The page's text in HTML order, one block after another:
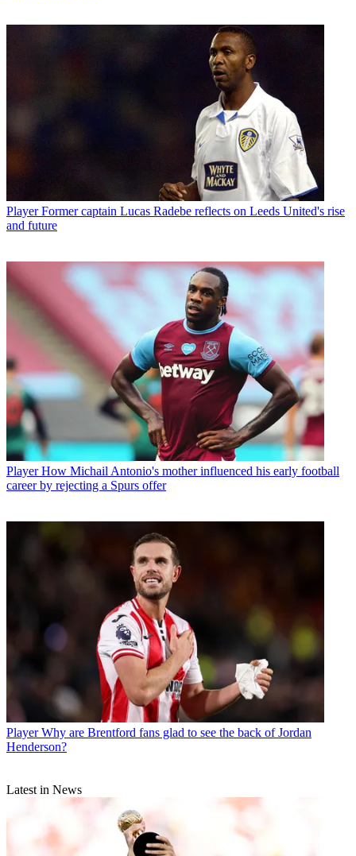
Player Former captain Lucas Radebe reflects on Leeds United's rise
and future
Player How Michail Antonio's mother influenced his early football
career by rejecting a Spurs offer
Player Why are Brentford fans glad to see the back of Jordan
Henderson?
Latest in News